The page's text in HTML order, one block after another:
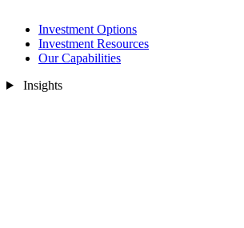
Investment Options
Investment Resources
Our Capabilities
Insights